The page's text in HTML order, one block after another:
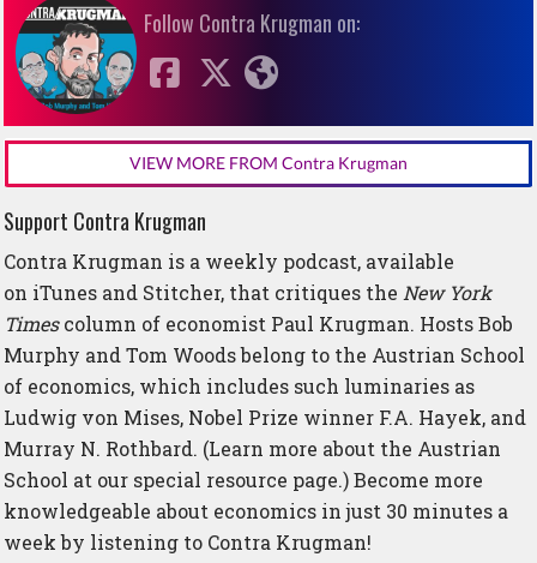
Follow Contra Krugman on:
VIEW MORE FROM Contra Krugman
Support Contra Krugman
Contra Krugman is a weekly podcast, available
on iTunes and Stitcher, that critiques the New York
Timescolumn of economist Paul Krugman. Hosts Bob
Murphy and Tom Woods belong to the Austrian School
of economics, which includes such luminaries as
Ludwig von Mises, Nobel Prize winner F.A. Hayek, and
Murray N. Rothbard. (Learn more about the Austrian
School at our special resource page.) Become more
knowledgeable about economics in just 30 minutes a
week by listening to Contra Krugman!